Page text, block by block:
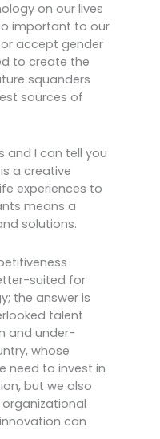
on our lives
important to our
accept gender
to create the
squanders
sources of
and I can tell you
a creative
experiences to
means a
solutions.
suited for
the answer is
talent
and under-
whose
need to invest in
but we also
can